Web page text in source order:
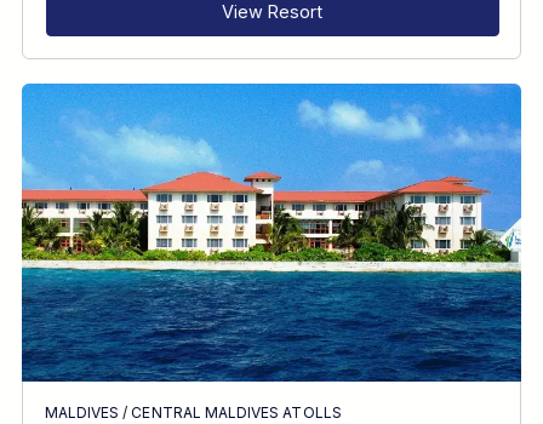
View Resort
MALDIVES /CENTRAL MALDIVES ATOLLS